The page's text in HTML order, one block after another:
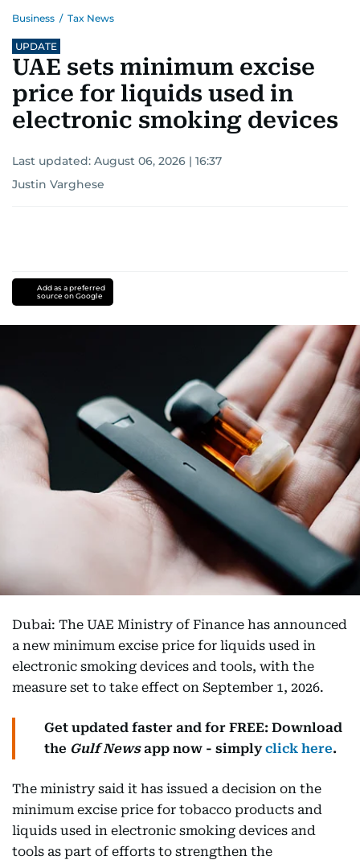
Business / Tax News
UPDATE
UAE sets minimum excise
price for liquids used in
electronic smoking devices
Last updated: August 06, 2026 | 16:37
Justin Varghese
Add as a preferred
source on Google
Dubai: The UAE Ministry of Finance has announced
a new minimum excise price for liquids used in
electronic smoking devices and tools, with the
measure set to take effect on September 1, 2026.
Get updated faster and for FREE: Download
the Gulf Newsapp now - simplyclick here.
The ministry said it has issued a decision on the
minimum excise price for tobacco products and
liquids used in electronic smoking devices and
tools as part of efforts to strengthen the